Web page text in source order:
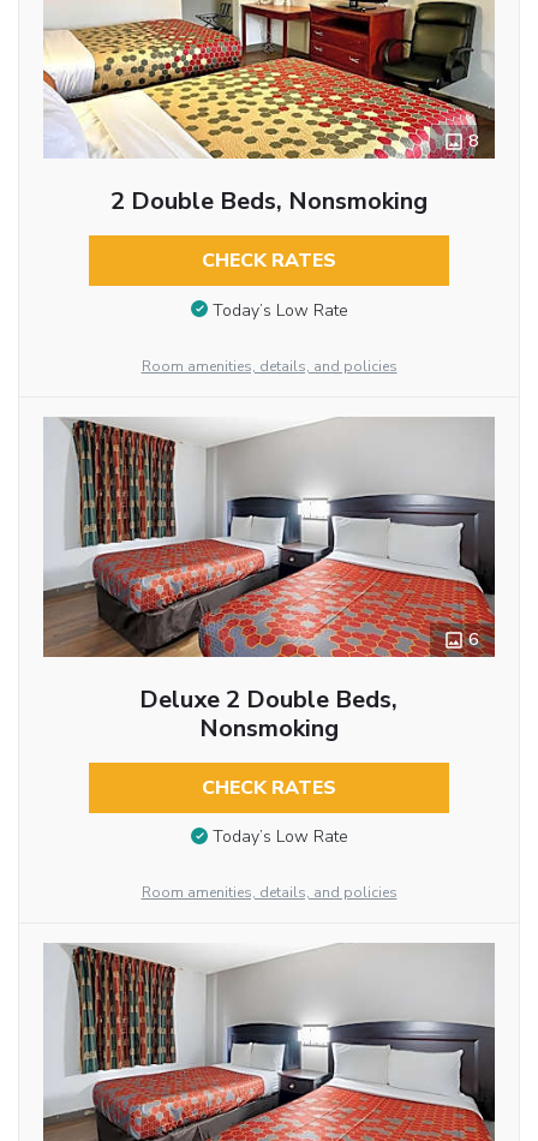
8
2 Double Beds, Nonsmoking
CHECK RATES
Today’s Low Rate
Room amenities, details, and policies
6
Deluxe 2 Double Beds,
Nonsmoking
CHECK RATES
Today’s Low Rate
Room amenities, details, and policies